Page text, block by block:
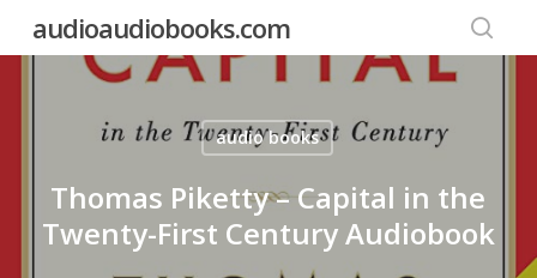
audioaudiobooks.com
audio books
Thomas Piketty – Capital in the
Twenty-First Century Audiobook